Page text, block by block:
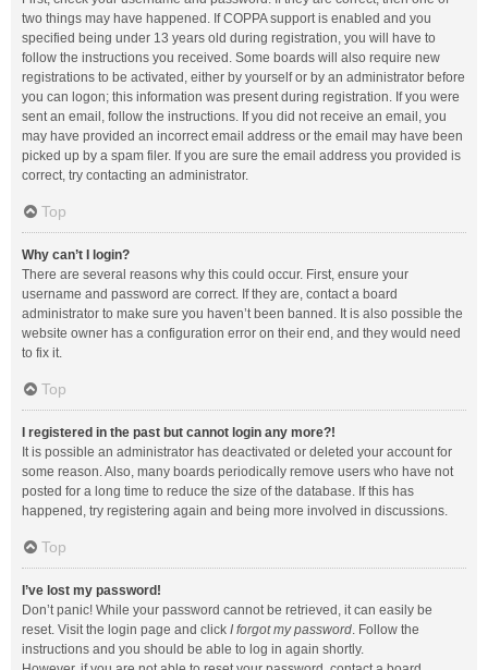
two things may have happened. If COPPA support is enabled and you
specified being under 13 years old during registration, you will have to
follow the instructions you received. Some boards will also require new
registrations to be activated, either by yourself or by an administrator before
you can logon; this information was present during registration. If you were
sent an email, follow the instructions. If you did not receive an email, you
may have provided an incorrect email address or the email may have been
picked up by a spam filer. If you are sure the email address you provided is
correct, try contacting an administrator.
Top
Why can’t I login?
There are several reasons why this could occur. First, ensure your
username and password are correct. If they are, contact a board
administrator to make sure you haven’t been banned. It is also possible the
website owner has a configuration error on their end, and they would need
to fix it.
Top
I registered in the past but cannot login any more?!
It is possible an administrator has deactivated or deleted your account for
some reason. Also, many boards periodically remove users who have not
posted for a long time to reduce the size of the database. If this has
happened, try registering again and being more involved in discussions.
Top
I’ve lost my password!
Don’t panic! While your password cannot be retrieved, it can easily be
reset. Visit the login page and click I forgot my password. Follow the
instructions and you should be able to log in again shortly.